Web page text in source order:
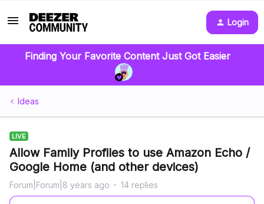
Login
Finding Your Favorite Content Just Got Easier
Ideas
LIVE
Allow Family Profiles to use Amazon Echo /
Google Home (and other devices)
Forum|Forum|8 years ago 14 replies